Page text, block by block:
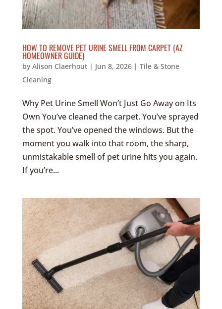
HOW TO REMOVE PET URINE SMELL FROM CARPET (AZ
HOMEOWNER GUIDE)
by Alison Claerhout| Jun 8, 2026| Tile & Stone
Cleaning
Why Pet Urine Smell Won’t Just Go Away on Its
Own You’ve cleaned the carpet. You’ve sprayed
the spot. You’ve opened the windows. But the
moment you walk into that room, the sharp,
unmistakable smell of pet urine hits you again.
If you’re...